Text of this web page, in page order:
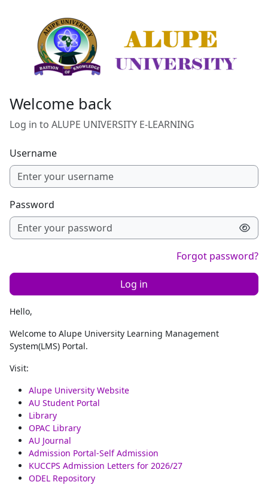
Welcome back
Log in to ALUPE UNIVERSITY E-LEARNING
Username
Password
Forgot password?
Log in
Hello,
Welcome to Alupe University Learning Management
System(LMS) Portal.
Visit:
Alupe University Website
AU Student Portal
Library
OPAC Library
AU Journal
Admission Portal-Self Admission
KUCCPS Admission Letters for 2026/27
ODEL Repository